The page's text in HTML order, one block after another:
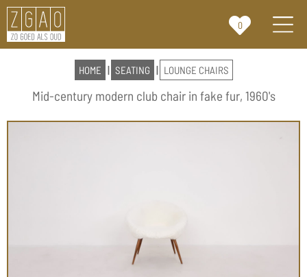
0
HOME | SEATING | LOUNGE CHAIRS
Mid-century modern club chair in fake fur, 1960's